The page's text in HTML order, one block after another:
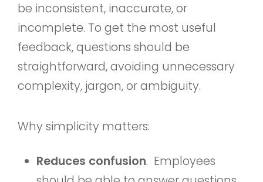
be inconsistent, inaccurate, or
incomplete. To get the most useful
feedback, questions should be
straightforward, avoiding unnecessary
complexity, jargon, or ambiguity.
Why simplicity matters:
Reduces confusion. Employees